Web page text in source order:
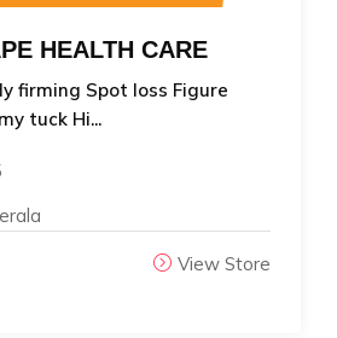
HEALTH CARE
firming Spot loss Figure
tuck Hi...
View Store